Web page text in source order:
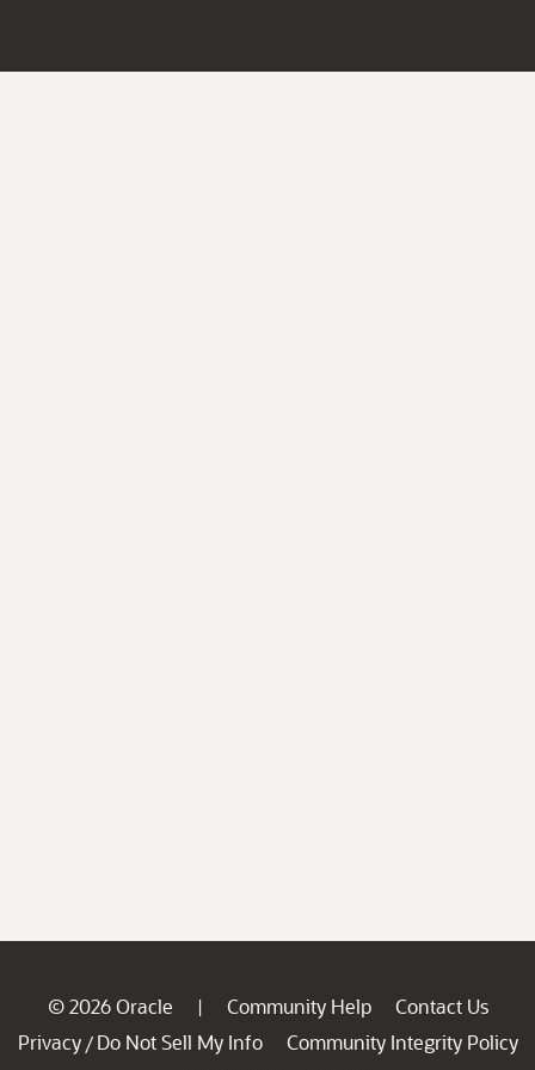
© 2026 Oracle | Community Help
Contact Us
Privacy / Do Not Sell My Info
Community Integrity Policy